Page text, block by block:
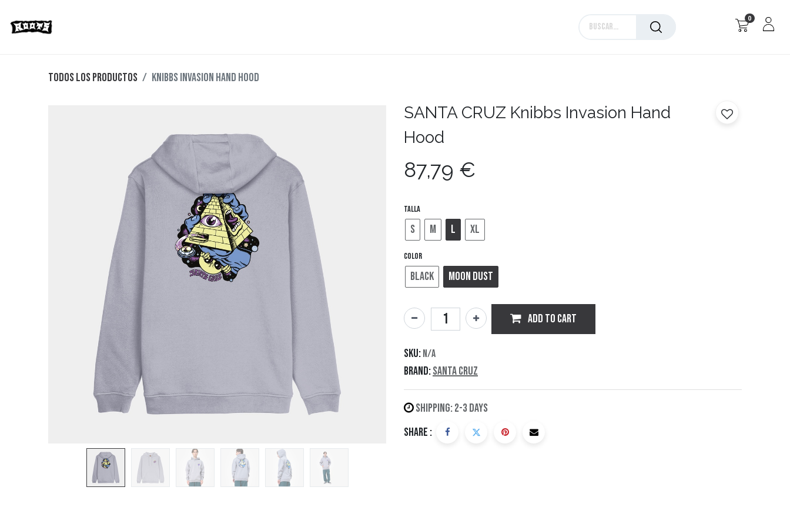
0
Todos los productos Knibbs Invasion Hand Hood
SANTA CRUZ Knibbs Invasion Hand
Hood
87,79 €
Talla
S M L XL
Color
Black Moon Dust
ADD TO CART
SKU: N/A
Brand:Santa Cruz
Shipping: 2-3 Days
Share :